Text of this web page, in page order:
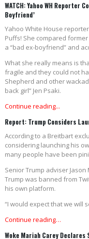
WATCH: Yahoo WH Reporter
Boyfriend’
Yahoo White House
Puffs! She compared
a “bad ex-boyfriend” and
What she really means is
fragile and they could not
Shepherd and other
back girl” Jen Psaki.
Continue reading...
Report: Trump Considers
According to a Breitbart
considering launching his
many people have been
Senior Trump adviser
Trump was banned from
his own platform.
“I would expect that we will
Continue reading…
Woke Mariah Carey